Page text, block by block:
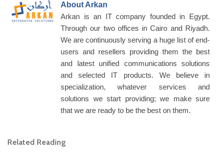
About Arkan
Arkan is an IT company founded in Egypt.
Through our two offices in Cairo and Riyadh.
We are continuously serving a huge list of end-
users and resellers providing them the best
and latest unified communications solutions
and selected IT products. We believe in
specialization, whatever services and
solutions we start providing; we make sure
that we are ready to be the best on them.
Related Reading